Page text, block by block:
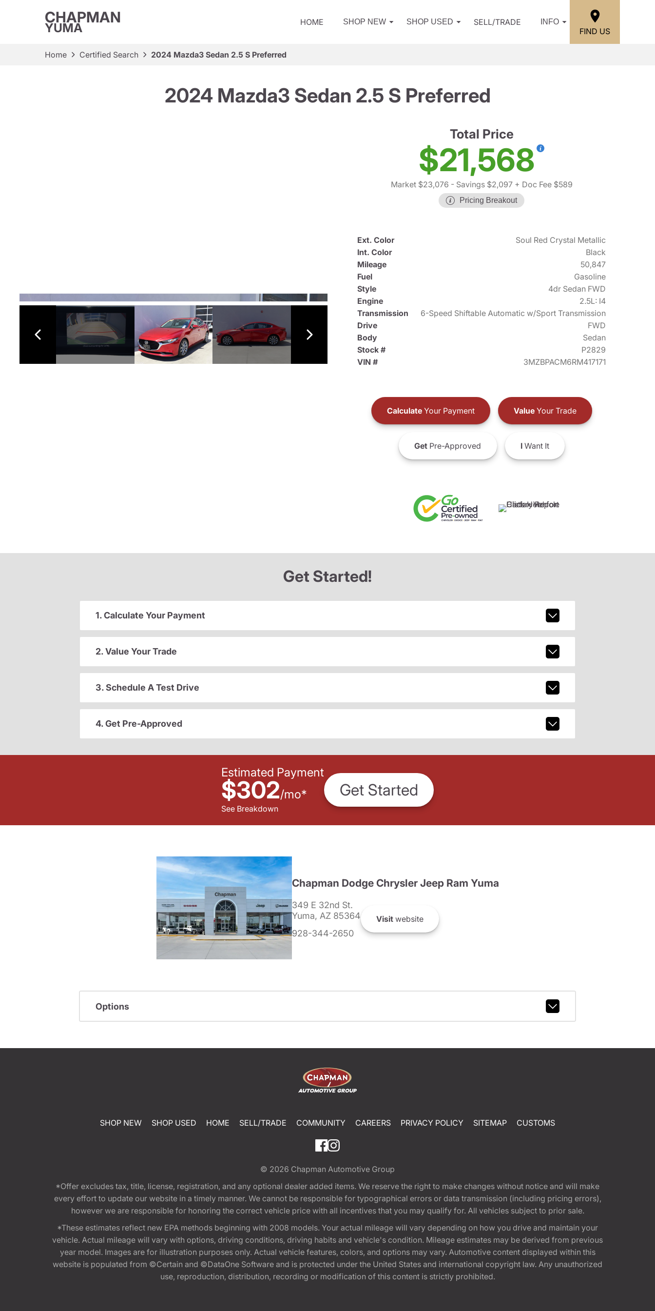
CHAPMAN
YUMA HOME SHOP NEW SHOP USED SELL/TRADE INFO
FIND US
Home Certified Search 2024 Mazda3 Sedan 2.5 S Preferred
2024 Mazda3 Sedan 2.5 S Preferred
Total Price
$21,568
Market $23,076 - Savings $2,097+ Doc Fee $589
Pricing Breakout
Ext. Color
Soul Red Crystal Metallic
Int. Color
Black
Mileage
50,847
Fuel
Gasoline
Style
4dr Sedan FWD
Engine
2.5L: I4
Transmission
6-Speed Shiftable Automatic w/Sport Transmission
Drive
FWD
Body
Sedan
Stock #
P2829
VIN #
3MZBPACM6RM417171
CalculateYour Payment ValueYour Trade
GetPre-Approved IWant It
Get Started!
1. Calculate Your Payment
2. Value Your Trade
3. Schedule A Test Drive
4. Get Pre-Approved
Estimated Payment
$302/mo*
See Breakdown
Get Started
Chapman Dodge Chrysler Jeep Ram Yuma
349 E 32nd St.
Yuma, AZ 85364
928-344-2650
Visitwebsite
Options
SHOP NEW SHOP USED HOME SELL/TRADE COMMUNITY CAREERS PRIVACY POLICY SITEMAP CUSTOMS
© 2026 Chapman Automotive Group
*Offer excludes tax, title, license, registration, and any optional dealer added items. We reserve the right to make changes without notice and will make
every effort to update our website in a timely manner. We cannot be responsible for typographical errors or data transmission (including pricing errors),
however we are responsible for honoring the correct vehicle price with all incentives that you may qualify for. All vehicles subject to prior sale.
*These estimates reflect new EPA methods beginning with 2008 models. Your actual mileage will vary depending on how you drive and maintain your
vehicle. Actual mileage will vary with options, driving conditions, driving habits and vehicle's condition. Mileage estimates may be derived from previous
year model. Images are for illustration purposes only. Actual vehicle features, colors, and options may vary. Automotive content displayed within this
website is populated from ©Certain and ©DataOne Software and is protected under the United States and international copyright law. Any unauthorized
use, reproduction, distribution, recording or modification of this content is strictly prohibited.